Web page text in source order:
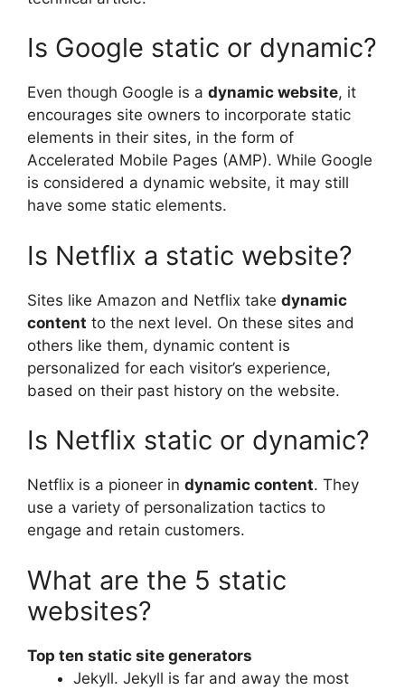
Is Google static or dynamic?
Even though Google is a dynamic website, it
encourages site owners to incorporate static
elements in their sites, in the form of
Accelerated Mobile Pages (AMP). While Google
is considered a dynamic website, it may still
have some static elements.
Is Netflix a static website?
Sites like Amazon and Netflix take dynamic
content to the next level. On these sites and
others like them, dynamic content is
personalized for each visitor’s experience,
based on their past history on the website.
Is Netflix static or dynamic?
Netflix is a pioneer in dynamic content. They
use a variety of personalization tactics to
engage and retain customers.
What are the 5 static
websites?
Top ten static site generators
Jekyll. Jekyll is far and away the most